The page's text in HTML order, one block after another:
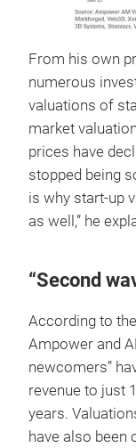
From his own
numerous
valuations of
market
prices have
stopped being
is why start-up
as well,” he
“Second
According to
Ampower and
newcomers”
revenue to just
years.
have also been